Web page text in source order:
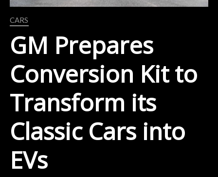
CARS
GM Prepares
Conversion Kit to
Transform its
Classic Cars into
EVs